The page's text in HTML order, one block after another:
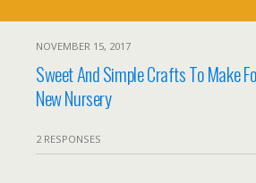
NOVEMBER 15, 2017
Sweet And Simple Crafts To Make
New Nursery
2 RESPONSES